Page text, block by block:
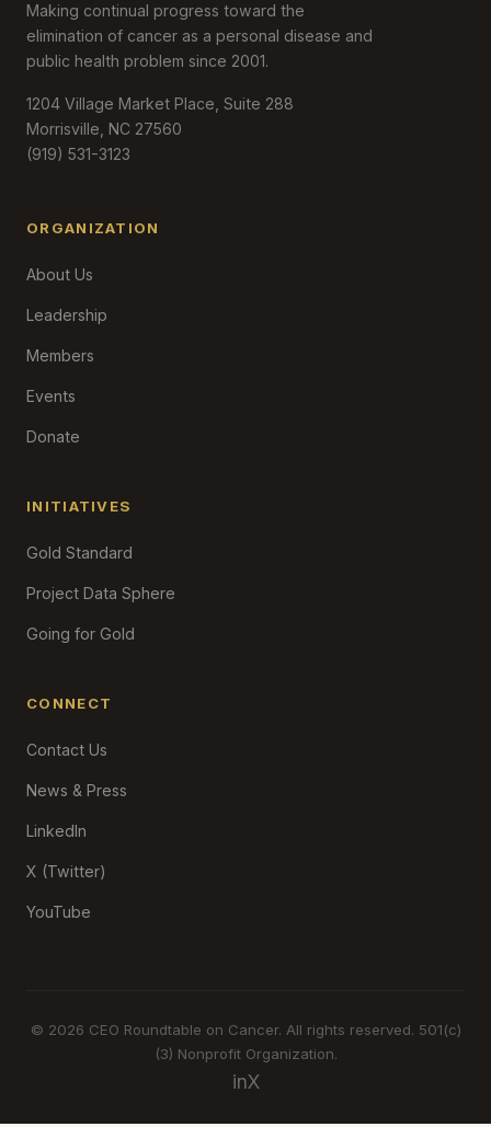
Making continual progress toward the
elimination of cancer as a personal disease and
public health problem since 2001.
1204 Village Market Place, Suite 288
Morrisville, NC 27560
(919) 531-3123
ORGANIZATION
About Us
Leadership
Members
Events
Donate
INITIATIVES
Gold Standard
Project Data Sphere
Going for Gold
CONNECT
Contact Us
News & Press
LinkedIn
X (Twitter)
YouTube
© 2026 CEO Roundtable on Cancer. All rights reserved. 501(c)
(3) Nonprofit Organization.
inX